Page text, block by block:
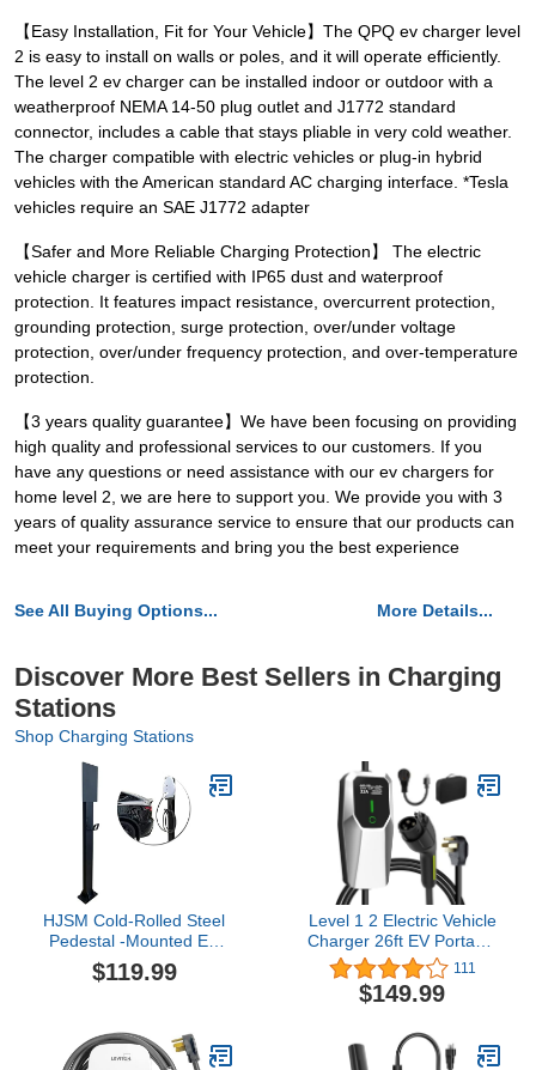
【Easy Installation, Fit for Your Vehicle】The QPQ ev charger level
2 is easy to install on walls or poles, and it will operate efficiently.
The level 2 ev charger can be installed indoor or outdoor with a
weatherproof NEMA 14-50 plug outlet and J1772 standard
connector, includes a cable that stays pliable in very cold weather.
The charger compatible with electric vehicles or plug-in hybrid
vehicles with the American standard AC charging interface. *Tesla
vehicles require an SAE J1772 adapter
【Safer and More Reliable Charging Protection】 The electric
vehicle charger is certified with IP65 dust and waterproof
protection. It features impact resistance, overcurrent protection,
grounding protection, surge protection, over/under voltage
protection, over/under frequency protection, and over-temperature
protection.
【3 years quality guarantee】We have been focusing on providing
high quality and professional services to our customers. If you
have any questions or need assistance with our ev chargers for
home level 2, we are here to support you. We provide you with 3
years of quality assurance service to ensure that our products can
meet your requirements and bring you the best experience
See All Buying Options... More Details...
Discover More Best Sellers in Charging
Stations
Shop Charging Stations
HJSM Cold-Rolled Steel
Pedestal -Mounted EV
Charger Pedestal for
Tesla Charging Station
Lever EV Charge Stand
Charging Pillar
$119.99
Level 1 2 Electric Vehicle
Charger 26ft EV Portable
Charging Cable with
NEMA 14-50/5-15 Plug
7.68Kw 32A Current
Hybrid Car Charger for
SAE_J1772
111
$149.99